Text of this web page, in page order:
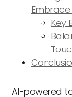
Embrace
Key
AI-powered